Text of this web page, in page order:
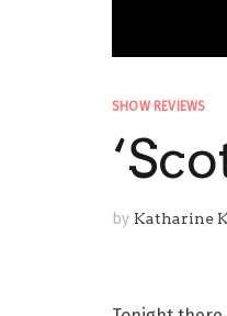
SHOW REVIEWS
by Katharine